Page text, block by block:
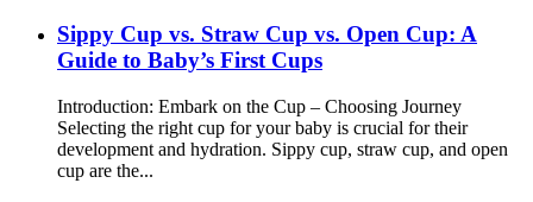
Sippy Cup vs. Straw Cup vs. Open Cup: A
Guide to Baby’s First Cups
Introduction: Embark on the Cup – Choosing Journey​
Selecting the right cup for your baby is crucial for their
development and hydration. Sippy cup, straw cup, and open
cup are the...